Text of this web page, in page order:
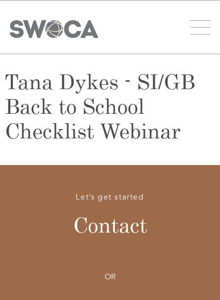
Tana Dykes - SI/GB
Back to School
Checklist Webinar
Let’s get started
Contact
OR